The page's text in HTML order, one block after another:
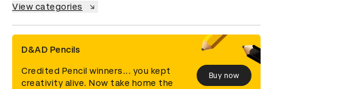
View categories
D&AD Pencils
Credited Pencil winners... you kept
creativity alive. Now take home the
Buy now